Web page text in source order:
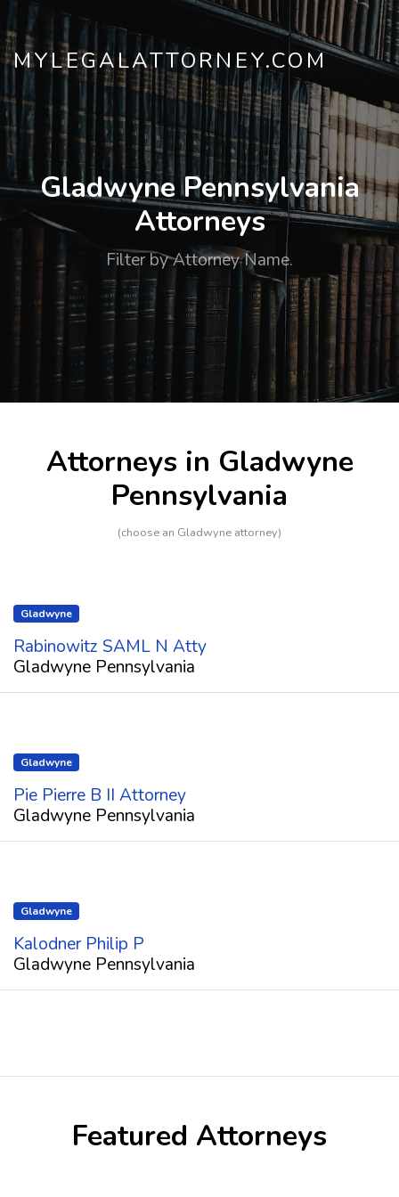
MYLEGALATTORNEY.COM
Gladwyne Pennsylvania
Attorneys
Filter by Attorney Name.
Attorneys in Gladwyne
Pennsylvania
(choose an Gladwyne attorney)
Gladwyne
Rabinowitz SAML N Atty
Gladwyne Pennsylvania
Gladwyne
Pie Pierre B II Attorney
Gladwyne Pennsylvania
Gladwyne
Kalodner Philip P
Gladwyne Pennsylvania
Featured Attorneys